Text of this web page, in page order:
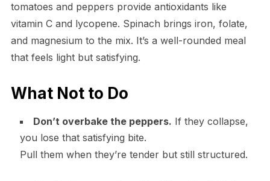
tomatoes and peppers provide antioxidants like
vitamin C and lycopene. Spinach brings iron, folate,
and magnesium to the mix. It’s a well-rounded meal
that feels light but satisfying.
What Not to Do
Don’t overbake the peppers. If they collapse,
you lose that satisfying bite.
Pull them when they’re tender but still structured.